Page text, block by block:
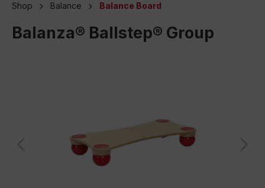
Shop Balance Balance Board
Balanza® Ballstep® Group